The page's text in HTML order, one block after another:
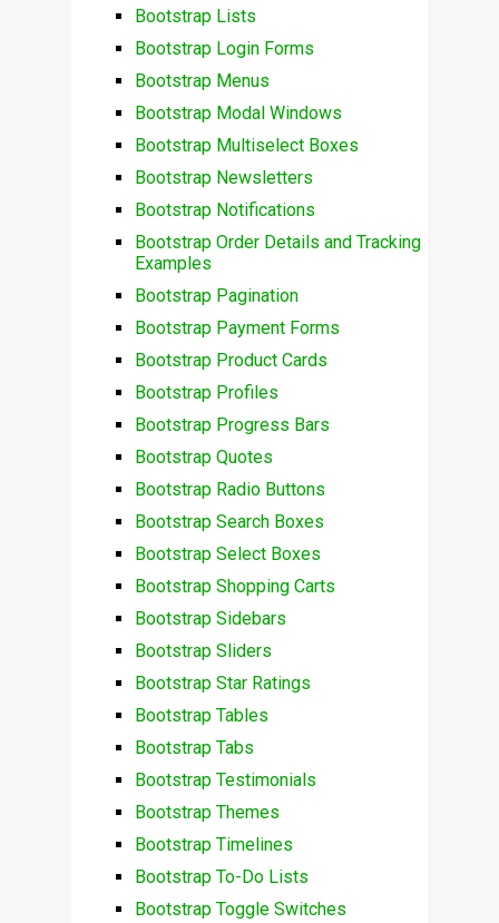
Bootstrap Lists
Bootstrap Login Forms
Bootstrap Menus
Bootstrap Modal Windows
Bootstrap Multiselect Boxes
Bootstrap Newsletters
Bootstrap Notifications
Bootstrap Order Details and Tracking
Examples
Bootstrap Pagination
Bootstrap Payment Forms
Bootstrap Product Cards
Bootstrap Profiles
Bootstrap Progress Bars
Bootstrap Quotes
Bootstrap Radio Buttons
Bootstrap Search Boxes
Bootstrap Select Boxes
Bootstrap Shopping Carts
Bootstrap Sidebars
Bootstrap Sliders
Bootstrap Star Ratings
Bootstrap Tables
Bootstrap Tabs
Bootstrap Testimonials
Bootstrap Themes
Bootstrap Timelines
Bootstrap To-Do Lists
Bootstrap Toggle Switches